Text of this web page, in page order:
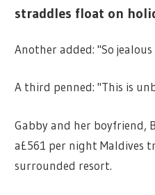
straddles float on
Another added: "So jealous
A third penned: "This is
Gabby and her boyfriend,
a£561 per night Maldives
surrounded resort.